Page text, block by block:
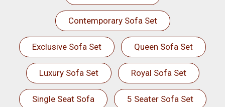
Contemporary Sofa Set
Exclusive Sofa Set Queen Sofa Set
Luxury Sofa Set Royal Sofa Set
Single Seat Sofa 5 Seater Sofa Set